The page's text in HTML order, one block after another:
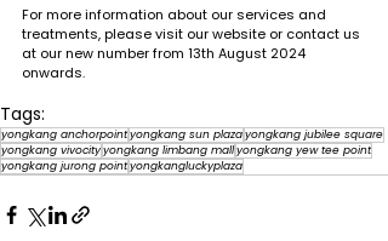
For more information about our services and
treatments, please visit our website or contact us
at our new number from 13th August 2024
onwards.
Tags:
yongkang anchorpointyongkang sun plazayongkang jubilee square
yongkang vivocityyongkang limbang mallyongkang yew tee point
yongkang jurong pointyongkangluckyplaza